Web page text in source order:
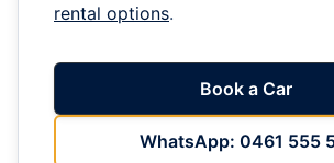
rental options.
Book a Car
WhatsApp: 0461 555